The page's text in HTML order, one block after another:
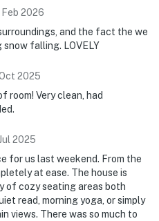
Feb 2026
and the fact the we
falling. LOVELY
2025
room! Very clean, had
2025
for us last weekend. From the
at ease. The house is
of cozy seating areas both
read, morning yoga, or simply
views. There was so much to